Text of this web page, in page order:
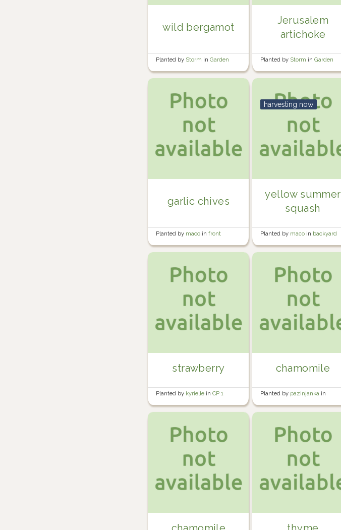
wild bergamot
Planted by Storm inGarden
Jerusalem
artichoke
Planted by Storm inGarden
garlic chives
Planted by maco infront
yellow summer
squash
harvesting now
Planted by maco in backyard
beds
strawberry
Planted by kyrielle inCP 1
chamomile
Planted by pazinjanka in
Rented garden